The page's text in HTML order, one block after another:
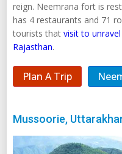
reign. Neemrana fort is
has 4 restaurants and 71
tourists that visit to
Rajasthan.
Plan A Trip
Mussoorie,